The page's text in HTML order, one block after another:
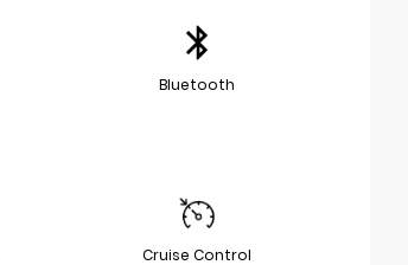
Bluetooth
Cruise Control